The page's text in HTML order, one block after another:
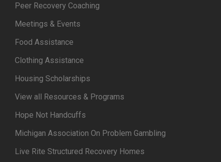
Peer Recovery Coaching
Meetings & Events
Food Assistance
Clothing Assistance
Housing Scholarships
View all Resources & Programs
Hope Not Handcuffs
Michigan Association On Problem Gambling
Live Rite Structured Recovery Homes